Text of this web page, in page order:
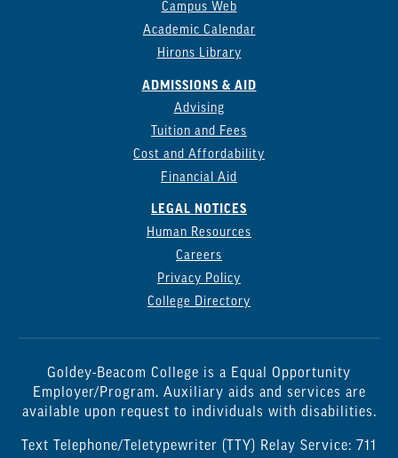
Campus Web
Academic Calendar
Hirons Library
ADMISSIONS & AID
Advising
Tuition and Fees
Cost and Affordability
Financial Aid
LEGAL NOTICES
Human Resources
Careers
Privacy Policy
College Directory
Goldey-Beacom College is a Equal Opportunity
Employer/Program. Auxiliary aids and services are
available upon request to individuals with disabilities.
Text Telephone/Teletypewriter (TTY) Relay Service: 711